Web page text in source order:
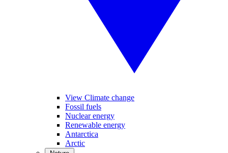
View Climate change
Fossil fuels
Nuclear energy
Renewable energy
Antarctica
Arctic